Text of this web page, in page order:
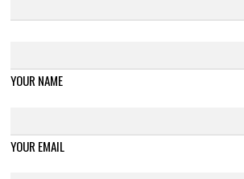
YOUR NAME
YOUR EMAIL